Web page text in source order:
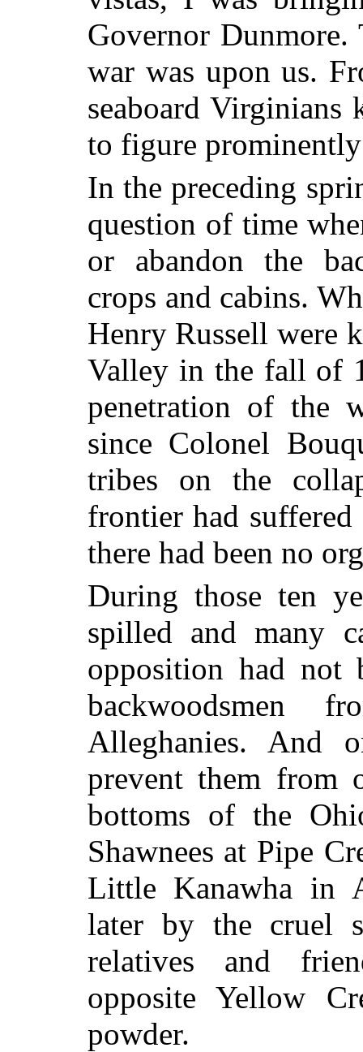
Governor
war was upon us.
seaboard Virginians
to figure
In the preceding
question of time
or abandon the
crops and cabins.
Henry Russell were
Valley in the fall of
penetration of the
since Colonel
tribes on the
frontier had
there had been no
During those ten
spilled and many
opposition had not
backwoodsmen
Alleghanies. And
prevent them from
bottoms of the
Shawnees at Pipe
Little Kanawha in
later by the cruel
relatives and
opposite Yellow
powder.